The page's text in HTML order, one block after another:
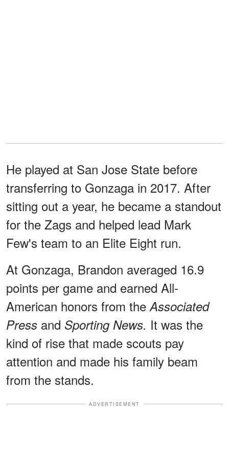
He played at San Jose State before
transferring to Gonzaga in 2017. After
sitting out a year, he became a standout
for the Zags and helped lead Mark
Few's team to an Elite Eight run.
At Gonzaga, Brandon averaged 16.9
points per game and earned All-
American honors from the Associated
Press and Sporting News. It was the
kind of rise that made scouts pay
attention and made his family beam
from the stands.
ADVERTISEMENT